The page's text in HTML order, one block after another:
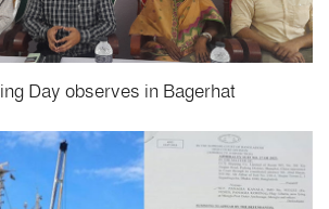
Day observes in Bagerhat